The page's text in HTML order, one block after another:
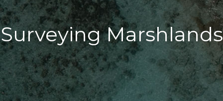
Surveying Marshlands